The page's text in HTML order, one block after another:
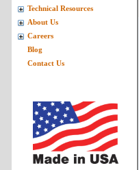
Technical Resources
About Us
Careers
Blog
Contact Us